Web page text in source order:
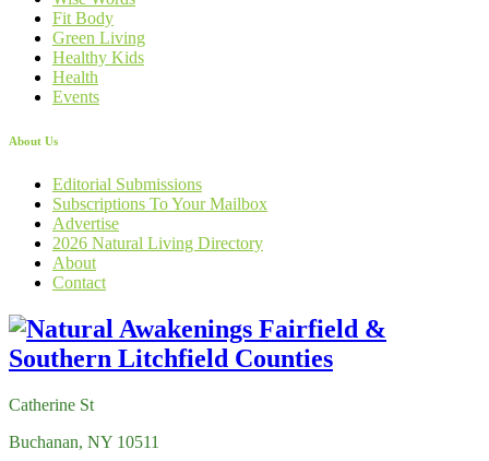
Fit Body
Green Living
Healthy Kids
Health
Events
About Us
Editorial Submissions
Subscriptions To Your Mailbox
Advertise
2026 Natural Living Directory
About
Contact
Catherine St
Buchanan, NY 10511